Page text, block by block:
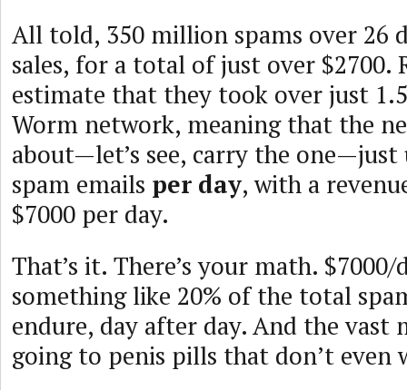
All told, 350 million spams over 26
sales, for a total of just over $2700.
estimate that they took over just
Worm network, meaning that the
about—let’s see, carry the
spam emails per day, with a
$7000 per day.
That’s it. There’s your math.
something like 20% of the total
endure, day after day. And the
going to penis pills that don’t even